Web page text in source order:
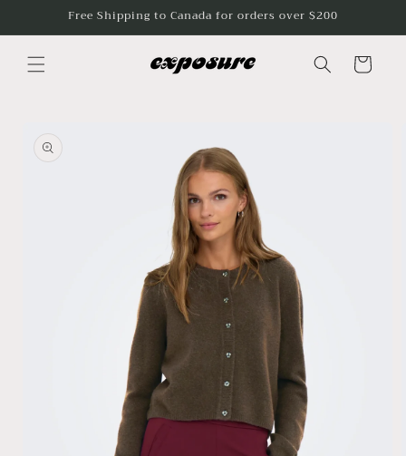
Skip toFree Shipping to Canada for orders over $200
Cart
product
information